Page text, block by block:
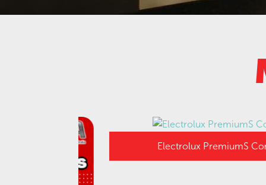
Electrolux PremiumS Combi